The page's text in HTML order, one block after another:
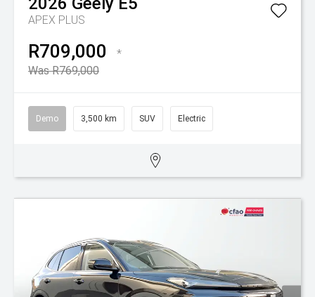
APEX PLUS
R709,000
*
Was R769,000
Demo 3,500 km SUV Electric